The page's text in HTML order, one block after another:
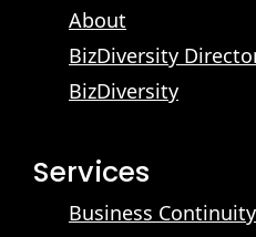
About
BizDiversity
BizDiversity
Services
Business